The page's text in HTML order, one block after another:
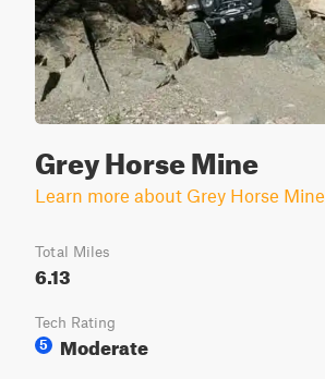
Grey Horse Mine
Learn more about Grey Horse Mine
Total Miles
6.13
Tech Rating
5
Moderate